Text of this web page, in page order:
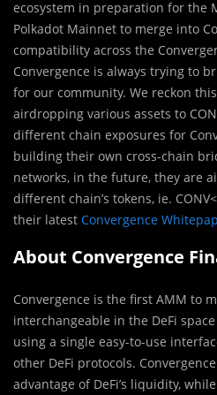
ecosystem in preparation for the
Polkadot Mainnet to merge into
compatibility across the
Convergence is always trying to
for our community. We reckon
airdropping various assets to
different chain exposures for
building their own cross-chain
networks, in the future, they are
different chain’s tokens, ie.
their latest Convergence
About Convergence
Convergence is the first AMM to
interchangeable in the DeFi
using a single easy-to-use
other DeFi protocols.
advantage of DeFi’s liquidity,